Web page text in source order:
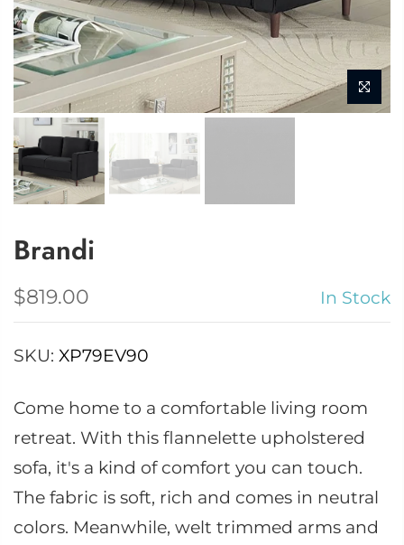
Brandi
$819.00 In Stock
SKU: XP79EV90
Come home to a comfortable living room
retreat. With this flannelette upholstered
sofa, it's a kind of comfort you can touch.
The fabric is soft, rich and comes in neutral
colors. Meanwhile, welt trimmed arms and